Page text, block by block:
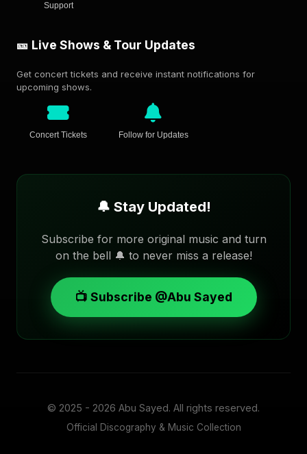
Support
🎫 Live Shows & Tour Updates
Get concert tickets and receive instant notifications for
upcoming shows.
Concert Tickets Follow for Updates
🔔 Stay Updated!
Subscribe for more original music and turn
on the bell 🔔 to never miss a release!
📺 Subscribe @Abu Sayed
© 2025 - 2026 Abu Sayed. All rights reserved.
Official Discography & Music Collection